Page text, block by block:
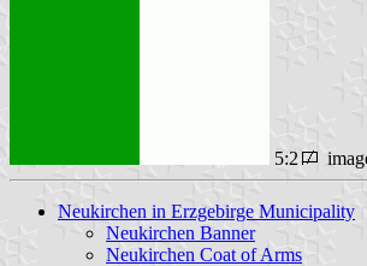
5:2
Neukirchen in Erzgebirge Municipality
Neukirchen Banner
Neukirchen Coat of Arms